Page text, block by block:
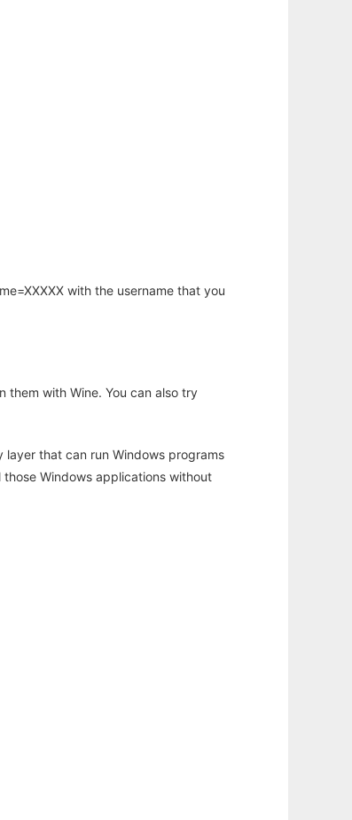
with the username that you
them with Wine. You can also try
layer that can run Windows programs
Windows applications without